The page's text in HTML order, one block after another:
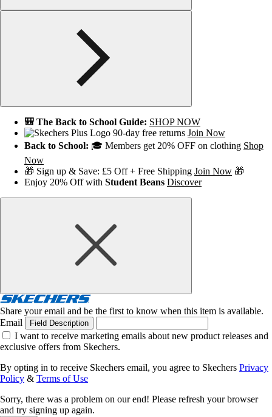
🎒 The Back to School Guide: SHOP NOW
90-day free returns Join Now
Back to School: 🎓 Members get 20% OFF on clothing Shop
Now
🎁 Sign up & Save: £5 Off + Free Shipping Join Now 🎁
Enjoy 20% Off with Student Beans Discover
Share your email and be the first to know when this item is available.
Email
Field Description
I want to receive marketing emails about new product releases and
exclusive offers from Skechers.
By opting in to receive Skechers email, you agree to Skechers Privacy
Policy & Terms of Use
Sorry, there was a problem on our end! Please refresh your browser
and try signing up again.